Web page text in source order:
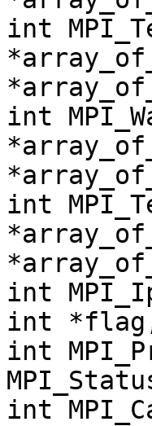
int
int
int
int
int *flag,
int
int